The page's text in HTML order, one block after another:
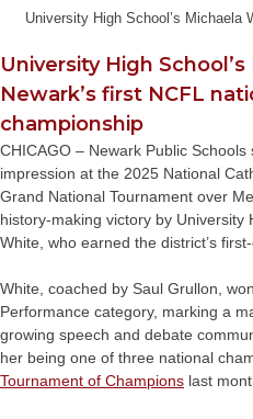
University High School’s Michaela
University High
Newark’s first NCFL
championship
CHICAGO – Newark Public
impression at the 2025 National
Grand National Tournament over
history-making victory by University
White, who earned the district’s
White, coached by Saul Grullon,
Performance category, marking a
growing speech and debate
her being one of three national
Tournament of Champions last